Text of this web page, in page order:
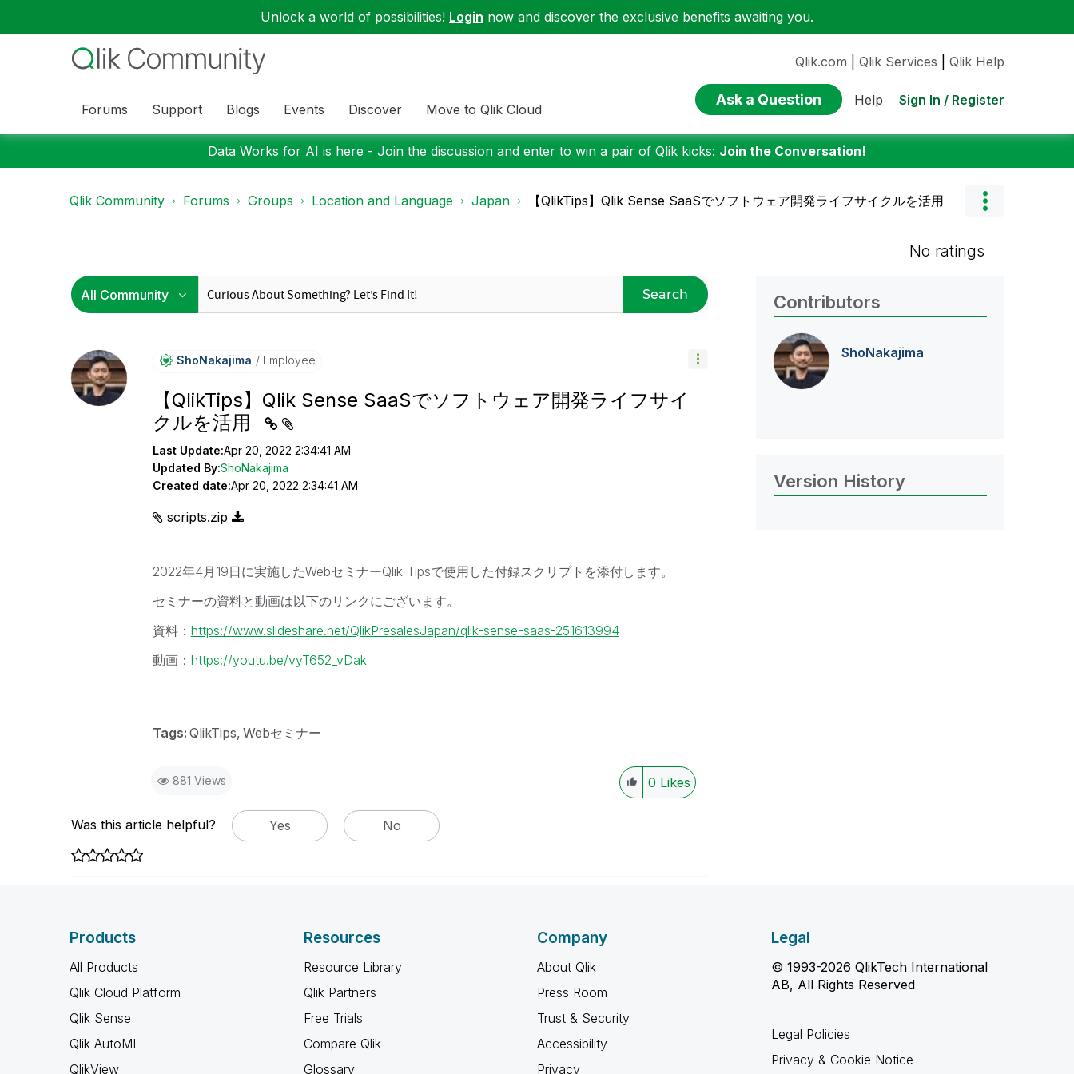
Unlock a world of possibilities! Login now and discover the exclusive benefits awaiting you.
Forums Support Blogs Events Discover Move to Qlik Cloud
Qlik.com Qlik Services Qlik Help
Ask a Question Help Sign In / Register
Data Works for AI is here - Join the discussion and enter to win a pair of Qlik kicks: Join the Conversation!
Qlik Community Forums Groups Location and Language Japan 【QlikTips】Qlik Sense SaaSでソフトウェア開発ライフサイクルを活用
No ratings
Search
ShoNakajima Employee
【QlikTips】Qlik Sense SaaSでソフトウェア開発ライフサイ
クルを活用
Last Update:Apr 20, 2022 2:34:41 AM
Updated By:ShoNakajima
Created date:Apr 20, 2022 2:34:41 AM
scripts.zip
2022年4月19日に実施したWebセミナーQlik Tipsで使用した付録スクリプトを添付します。
セミナーの資料と動画は以下のリンクにございます。
資料： https://www.slideshare.net/QlikPresalesJapan/qlik-sense-saas-251613994
動画： https://youtu.be/vyT652_vDak
Tags: QlikTips Webセミナー
881 Views 0 Likes
Was this article helpful? Yes No
Contributors
ShoNakajima
Version History
Products
All Products
Qlik Cloud Platform
Qlik Sense
Qlik AutoML
QlikView
Resources
Resource Library
Qlik Partners
Free Trials
Compare Qlik
Glossary
Company
About Qlik
Press Room
Trust & Security
Accessibility
Privacy
Legal
© 1993-2026 QlikTech International
AB, All Rights Reserved
Legal Policies
Privacy & Cookie Notice